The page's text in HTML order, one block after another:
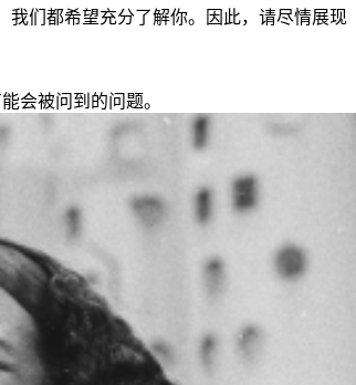
们都希望充分了解你。因此，请尽情展现
会被问到的问题。